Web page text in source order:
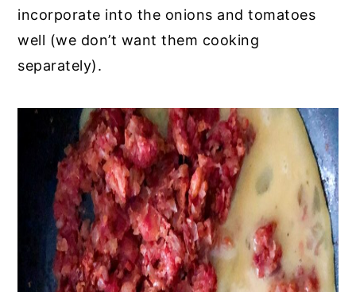
incorporate into the onions and tomatoes
well (we don’t want them cooking
separately).